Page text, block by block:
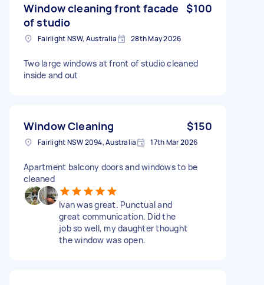
Window cleaning front facade
of studio
$100
Fairlight NSW, Australia 28th May 2026
Two large windows at front of studio cleaned
inside and out
Window Cleaning $150
Fairlight NSW 2094, Australia 17th Mar 2026
Apartment balcony doors and windows to be
cleaned
Ivan was great. Punctual and
great communication. Did the
job so well, my daughter thought
the window was open.